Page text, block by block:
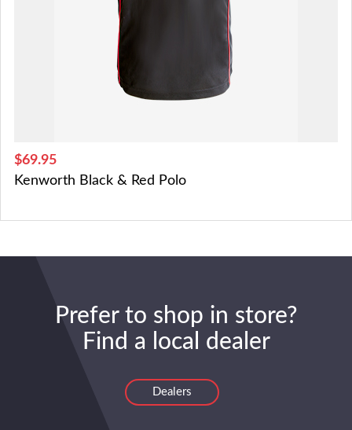
$69.95
Kenworth Black & Red Polo
Prefer to shop in store?
Find a local dealer
Dealers